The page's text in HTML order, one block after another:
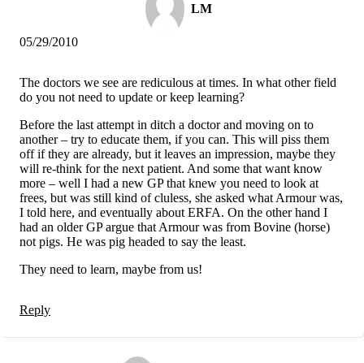
LM
05/29/2010
The doctors we see are rediculous at times. In what other field
do you not need to update or keep learning?
Before the last attempt in ditch a doctor and moving on to
another – try to educate them, if you can. This will piss them
off if they are already, but it leaves an impression, maybe they
will re-think for the next patient. And some that want know
more – well I had a new GP that knew you need to look at
frees, but was still kind of cluless, she asked what Armour was,
I told here, and eventually about ERFA. On the other hand I
had an older GP argue that Armour was from Bovine (horse)
not pigs. He was pig headed to say the least.
They need to learn, maybe from us!
Reply